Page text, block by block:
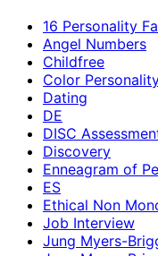
16 Personality
Angel Numbers
Childfree
Color
Dating
DE
DISC
Discovery
Enneagram of
ES
Ethical Non
Job Interview
Jung Myers-